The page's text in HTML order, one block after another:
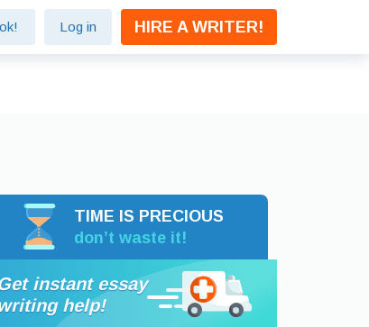
Log in HIRE A WRITER!
TIME IS PRECIOUS
don’t waste it!
instant essay
help!